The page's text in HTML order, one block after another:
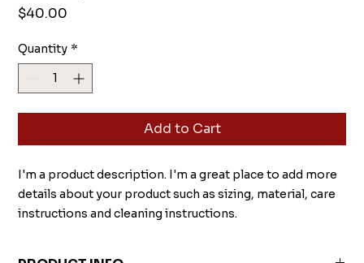
$40.00
Quantity *
Add to Cart
I'm a product description. I'm a great place to add more
details about your product such as sizing, material, care
instructions and cleaning instructions.